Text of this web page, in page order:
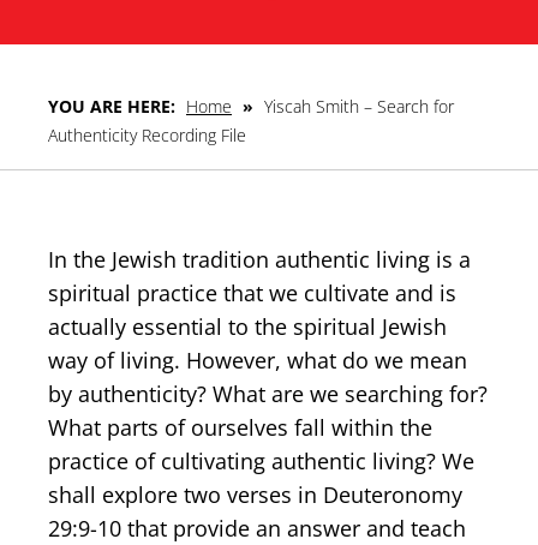
YOU ARE HERE: Home » Yiscah Smith – Search for
Authenticity Recording File
In the Jewish tradition authentic living is a
spiritual practice that we cultivate and is
actually essential to the spiritual Jewish
way of living. However, what do we mean
by authenticity? What are we searching for?
What parts of ourselves fall within the
practice of cultivating authentic living? We
shall explore two verses in Deuteronomy
29:9-10 that provide an answer and teach